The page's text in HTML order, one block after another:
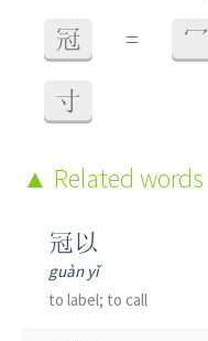
冠 = 冖
寸
Related words
冠以
guàn yǐ
to label; to call